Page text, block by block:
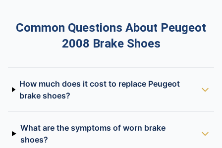
Common Questions About Peugeot
2008 Brake Shoes
How much does it cost to replace Peugeot
brake shoes?
What are the symptoms of worn brake
shoes?